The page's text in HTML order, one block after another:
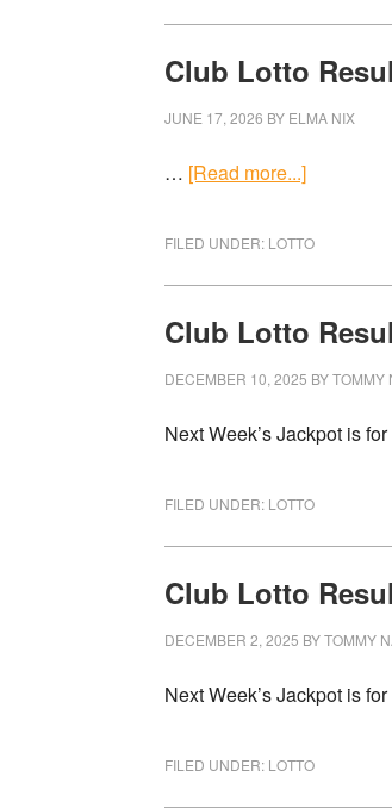
Club Lotto
JUNE 17, 2026 BY ELMA NIX
… [Read more...]
FILED UNDER: LOTTO
Club Lotto
DECEMBER 10, 2025 BYTOMMY
Next Week’s Jackpot is
FILED UNDER: LOTTO
Club Lotto
DECEMBER 2, 2025 BYTOMMY
Next Week’s Jackpot is
FILED UNDER: LOTTO